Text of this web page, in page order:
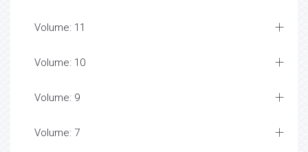
Volume: 11
Volume: 10
Volume: 9
Volume: 7